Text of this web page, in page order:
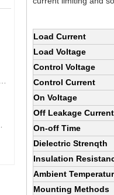
Load Current
Load Voltage
Control Voltage
Control Current
On Voltage
Off Leakage Current
On-off Time
Dielectric Strenqth
Insulation
Ambient
Mounting Methods